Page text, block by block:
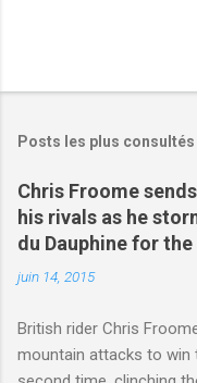
Posts les plus consultés
Chris Froome
his rivals as he
du Dauphine for
juin 14, 2015
British rider Chris
mountain attacks to win